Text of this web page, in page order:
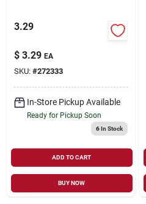
3.29
$ 3.29 EA
SKU: #272333
In-Store Pickup Available
Ready for Pickup Soon
6In Stock
ADD TO CART
BUY NOW